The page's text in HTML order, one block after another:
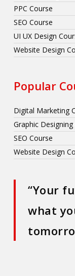
PPC Course
SEO Course
UI UX Design
Website Design
Popular
Digital Marketing
Graphic Designing
SEO Course
Website Design
“Your
what